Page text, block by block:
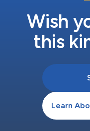
Wish
this
Learn